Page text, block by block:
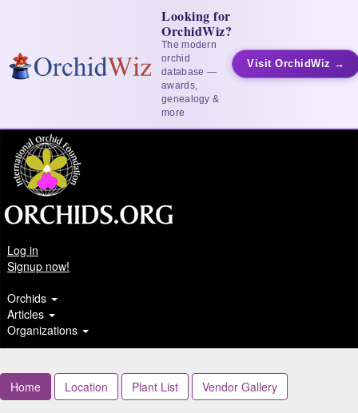
Looking for
OrchidWiz?
The modern
orchid
database —
awards,
genealogy &
more
Visit OrchidWiz →
Log in
Signup now!
Orchids
Articles
Organizations
Home Location Plant List Vendor Gallery